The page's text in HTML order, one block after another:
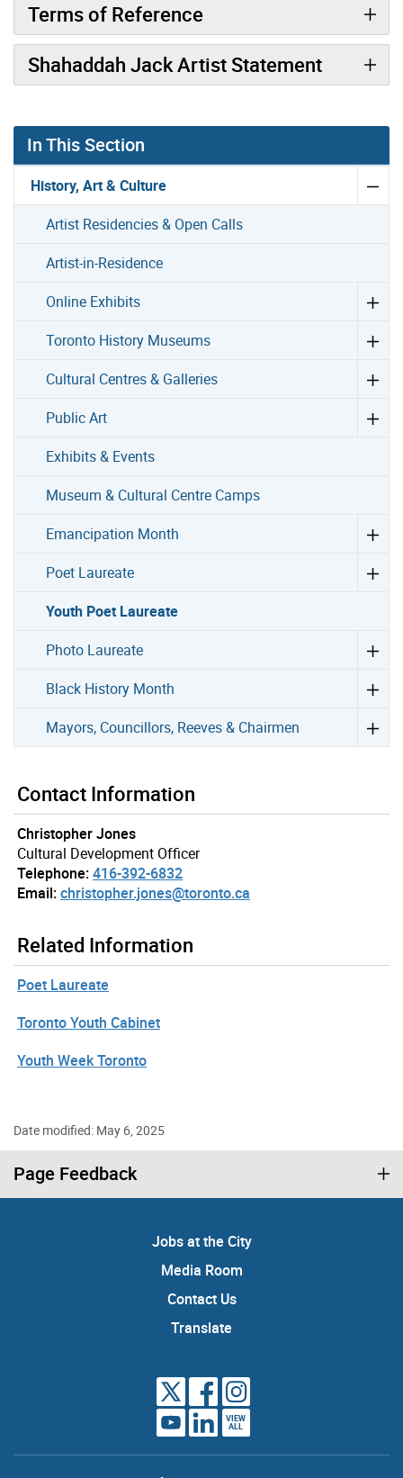
Terms of Reference
Shahaddah Jack Artist Statement
In This Section
History, Art & Culture
Artist Residencies & Open Calls
Artist-in-Residence
Online Exhibits
Toronto History Museums
Cultural Centres & Galleries
Public Art
Exhibits & Events
Museum & Cultural Centre Camps
Emancipation Month
Poet Laureate
Youth Poet Laureate
Photo Laureate
Black History Month
Mayors, Councillors, Reeves & Chairmen
Contact Information
Christopher Jones
Cultural Development Officer
Telephone:416-392-6832
Email:christopher.jones@toronto.ca
Related Information
Poet Laureate
Toronto Youth Cabinet
Youth Week Toronto
Date modified: May 6, 2025
Page Feedback
Jobs at the City
Media Room
Contact Us
Translate
VIEW
ALL